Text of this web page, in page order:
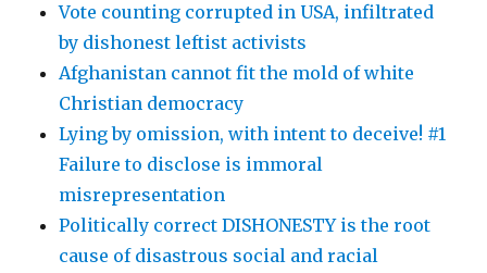
Vote counting corrupted in USA, infiltrated
by dishonest leftist activists
Afghanistan cannot fit the mold of white
Christian democracy
Lying by omission, with intent to deceive! #1
Failure to disclose is immoral
misrepresentation
Politically correct DISHONESTY is the root
cause of disastrous social and racial